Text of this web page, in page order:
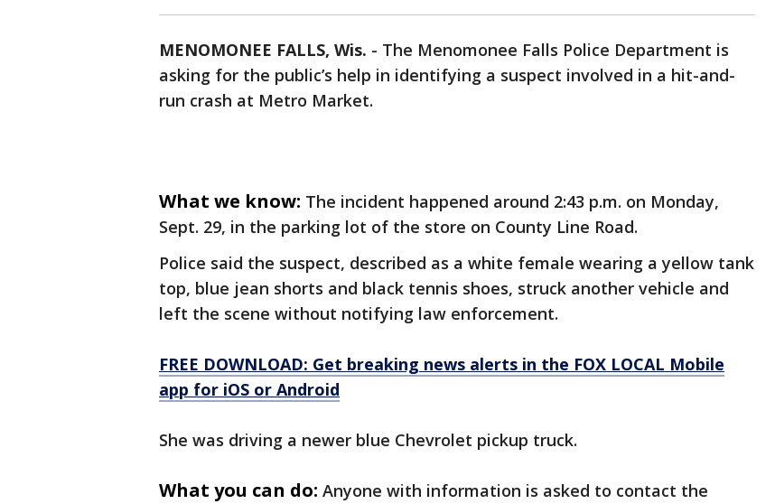
MENOMONEE FALLS, Wis. - The Menomonee Falls Police Department is
asking for the public’s help in identifying a suspect involved in a hit-and-
run crash at Metro Market.
What we know: The incident happened around 2:43 p.m. on Monday,
Sept. 29, in the parking lot of the store on County Line Road.
Police said the suspect, described as a white female wearing a yellow tank
top, blue jean shorts and black tennis shoes, struck another vehicle and
left the scene without notifying law enforcement.
FREE DOWNLOAD: Get breaking news alerts in the FOX LOCAL Mobile
app for iOS or Android
She was driving a newer blue Chevrolet pickup truck.
What you can do: Anyone with information is asked to contact the